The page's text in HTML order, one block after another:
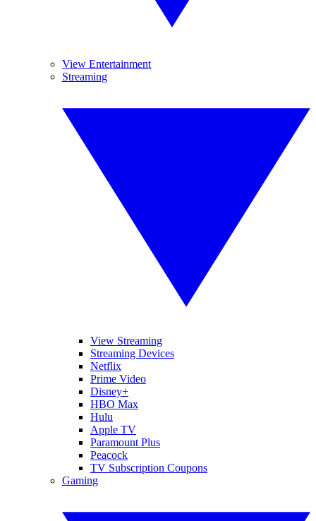
View Entertainment
Streaming
View Streaming
Streaming Devices
Netflix
Prime Video
Disney+
HBO Max
Hulu
Apple TV
Paramount Plus
Peacock
TV Subscription Coupons
Gaming